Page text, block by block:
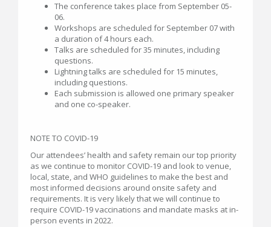
The conference takes place from September 05-
06.
Workshops are scheduled for September 07 with
a duration of 4 hours each.
Talks are scheduled for 35 minutes, including
questions.
Lightning talks are scheduled for 15 minutes,
including questions.
Each submission is allowed one primary speaker
and one co-speaker.
NOTE TO COVID-19
Our attendees’ health and safety remain our top priority
as we continue to monitor COVID-19 and look to venue,
local, state, and WHO guidelines to make the best and
most informed decisions around onsite safety and
requirements. It is very likely that we will continue to
require COVID-19 vaccinations and mandate masks at in-
person events in 2022.